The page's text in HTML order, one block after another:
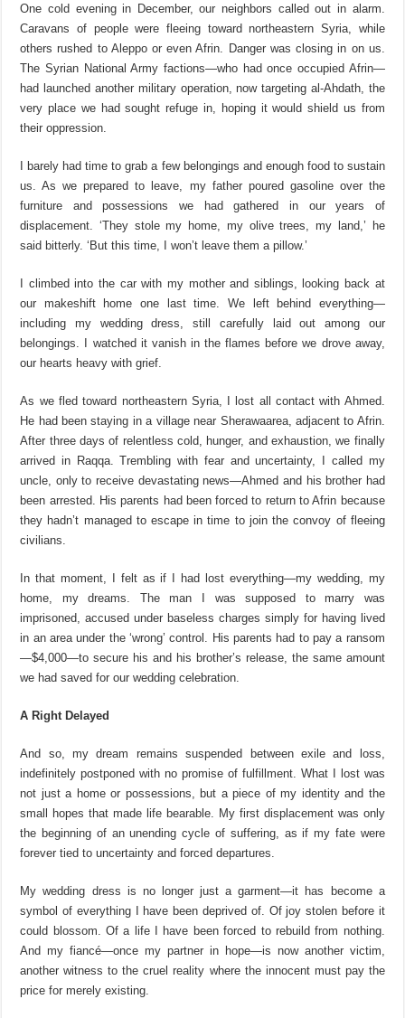
One cold evening in December, our neighbors called out in alarm.
Caravans of people were fleeing toward northeastern Syria, while
others rushed to Aleppo or even Afrin. Danger was closing in on us.
The Syrian National Army factions—who had once occupied Afrin—
had launched another mil itary operation, now targeting al-Ahdath, the
very place we had sought refuge in, hoping it would shield us from
their oppression.
I barely had time to grab a few belongings and enough food to sustain
us. As we prepared to leave, my father poured gasoline over the
furniture and possessions we had gathered in our years of
displacement. ‘They stole my home, my olive trees, my land,’ he
said bitterly. ‘But this time, I won’t leave them a pillow.’
I climbed into the car with my mother and siblings, looking back at
our makeshift home one last time. We left behind everything—
including my wedding dress, still carefully laid out among our
belongings. I watched it vanish in the flames before we drove away,
our hearts heavy with grief.
As we fled toward northeastern Syria, I lost all contact with Ahmed.
He had been staying in a village near Sherawaarea, adjacent to Afrin.
After three days of relentless cold, hunger, and exhaustion, we finally
arrived in Raqqa. Trembling with fear and uncertainty, I called my
uncle, only to receive devastating news—Ahmed and his brother had
been arrested. Hisparents had been forced to return to Afrin because
they hadn’t managed to escape in time to join the convoy of fleeing
civilians.
In that moment, I felt as if I had lost everything—my wedding, my
home, my dreams. The man I was supposed to marry was
imprisoned, accused under baseless charges simply for having lived
in an area under the ‘wrong’ control. His parents had to pay a ransom
—$4,000—to secure his and his brother’s release, the same amount
we had saved for our wedding celebration.
A Right Delayed
And so, my dream remains suspended between exile and loss,
indefinitely postponed with no promise of fulfillment. What I lost was
not just a home or possessions, but a piece of my identity and the
small hopes that made life bearable. My first displacement was only
the beginning of an unending cycle of suffering, as if my fate were
forever tied to uncertainty and forced departures.
My wedding dress is no longer just a garment—it has become a
symbol of everything I have been deprived of. Of joy stolen before it
could blossom. Of a life I have been forced to rebuild from nothing.
And my fiancé—once my partner in hope—is now another victim,
another witness tothe cruel reality where the innocent must pay the
price for merely existing.